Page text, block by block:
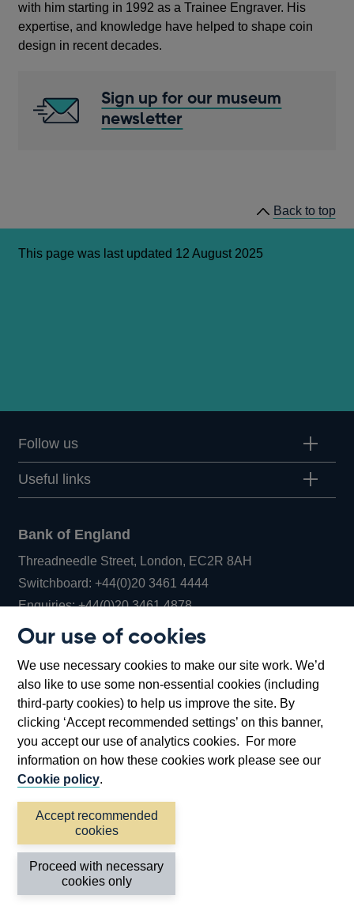
Our use of cookies
We use necessary cookies to make our site work. We’d
also like to use some non-essential cookies (including
third-party cookies) to help us improve the site. By
clicking ‘Accept recommended settings’ on this banner,
you accept our use of analytics cookies. For more
information on how these cookies work please see our
Cookie policy.
Accept recommended
cookies
Proceed with necessary
cookies only
with him starting in 1992 as a Trainee Engraver. His
expertise, and knowledge have helped to shape coin
design in recent decades.
Sign up for our museum
newsletter
Opens
Back to top
This page was last updated 12 August 2025
Follow us
Useful links
Bank of England
Threadneedle Street, London, EC2R 8AH
Switchboard:+44(0)20 3461 4444Opens
in
window
Enquiries:+44(0)20 3461 4878Opens
new
window
Bartholomew Lane, London, EC2R 8AH
Accessibility statement Cookies
Privacy
©2026 Bank of England